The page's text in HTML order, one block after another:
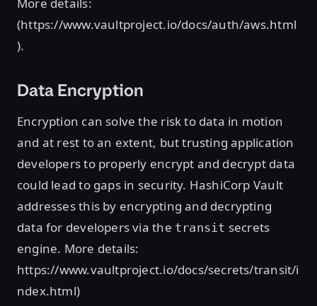
(https://www.vaultproject.io/docs/auth/aws.html
).
Data Encryption
Encryption can solve the risk to data in motion
and at rest to an extent, but trusting application
developers to properly encrypt and decrypt data
could lead to gaps in security. HashiCorp Vault
addresses this by encrypting and decrypting
data for developers via the transit secrets
engine. More details:
https://www.vaultproject.io/docs/secrets/transit/i
ndex.html)